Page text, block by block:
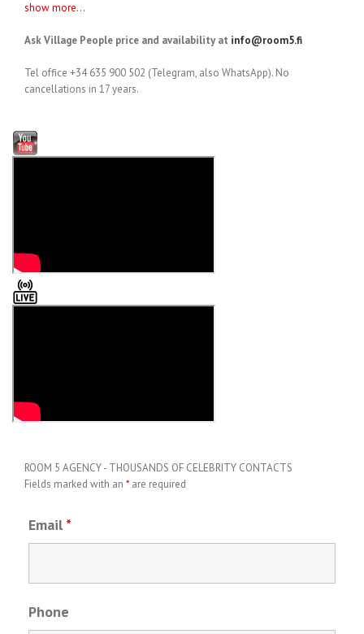
show more...
Ask Village People price and availability at info@room5.fi
Tel office +34 635 900 502 (Telegram, also WhatsApp). No
cancellations in 17 years.
ROOM 5 AGENCY - THOUSANDS OF CELEBRITY CONTACTS
Fields marked with an * are required
Email *
Phone